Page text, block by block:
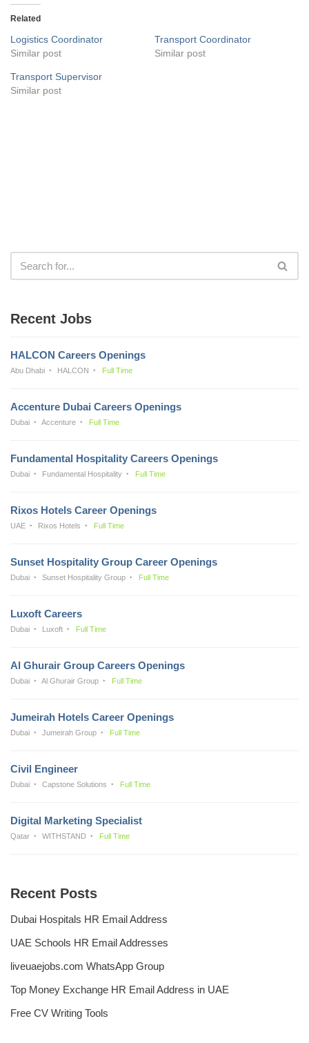
Related
Logistics Coordinator
Similar post
Transport Coordinator
Similar post
Transport Supervisor
Similar post
Recent Jobs
HALCON Careers Openings
Abu Dhabi HALCON Full Time
Accenture Dubai Careers Openings
Dubai Accenture Full Time
Fundamental Hospitality Careers Openings
Dubai Fundamental Hospitality Full Time
Rixos Hotels Career Openings
UAE Rixos Hotels Full Time
Sunset Hospitality Group Career Openings
Dubai Sunset Hospitality Group Full Time
Luxoft Careers
Dubai Luxoft Full Time
Al Ghurair Group Careers Openings
Dubai Al Ghurair Group Full Time
Jumeirah Hotels Career Openings
Dubai Jumeirah Group Full Time
Civil Engineer
Dubai Capstone Solutions Full Time
Digital Marketing Specialist
Qatar WITHSTAND Full Time
Recent Posts
Dubai Hospitals HR Email Address
UAE Schools HR Email Addresses
liveuaejobs.com WhatsApp Group
Top Money Exchange HR Email Address in UAE
Free CV Writing Tools